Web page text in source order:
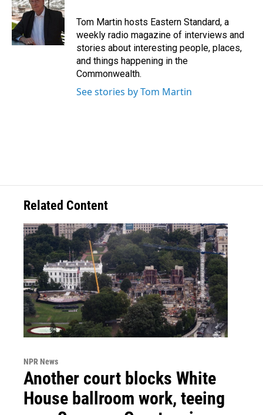
Tom Martin hosts Eastern Standard, a
weekly radio magazine of interviews and
stories about interesting people, places,
and things happening in the
Commonwealth.
See stories by Tom Martin
Related Content
NPR News
Another court blocks White
House ballroom work, teeing